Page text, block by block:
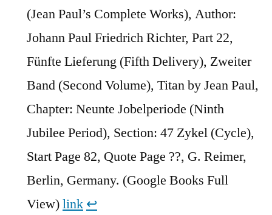
(Jean Paul’s Complete Works), Author:
Johann Paul Friedrich Richter, Part 22,
Fünfte Lieferung (Fifth Delivery), Zweiter
Band (Second Volume), Titan by Jean Paul,
Chapter: Neunte Jobelperiode (Ninth
Jubilee Period), Section: 47 Zykel (Cycle),
Start Page 82, Quote Page ??, G. Reimer,
Berlin, Germany. (Google Books Full
View)link ↩︎